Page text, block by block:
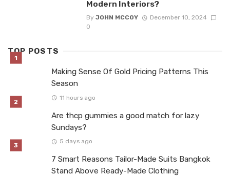
Modern Interiors?
By JOHN MCCOY
December 10, 2024
0
TOP POSTS
Making Sense Of Gold Pricing Patterns This
Season
11 hours ago
Are thcp gummies a good match for lazy
Sundays?
5 days ago
7 Smart Reasons Tailor-Made Suits Bangkok
Stand Above Ready-Made Clothing